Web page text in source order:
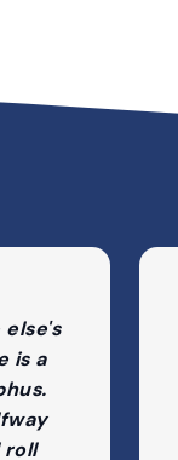
else's
is a
roll